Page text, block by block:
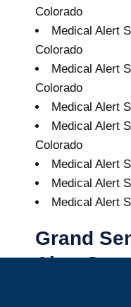
Colorado
Medical Alert
Colorado
Medical Alert
Colorado
Medical Alert
Medical Alert
Colorado
Medical Alert
Medical Alert
Medical Alert
Grand
Alert
Buy A Medical